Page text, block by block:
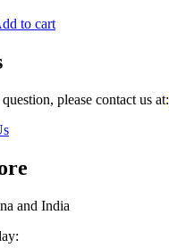
to cart
please contact us at:
and India